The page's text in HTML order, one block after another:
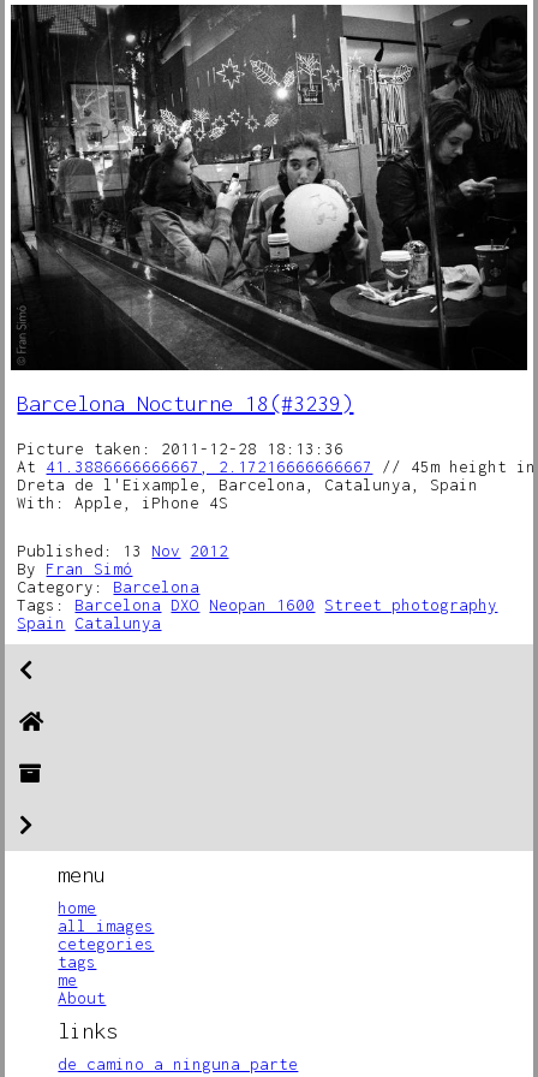
Barcelona Nocturne 18(#3239)
Picture taken: 2011-12-28 18:13:36
At 41.3886666666667, 2.17216666666667
// 45m height in
Dreta de l'Eixample, Barcelona, Catalunya, Spain
With: Apple, iPhone 4S
Published: 13 Nov
2012
By Fran Simó
Category: Barcelona
Tags: Barcelona DXO Neopan 1600
Street photography
Spain
Catalunya
menu
home
all images
cetegories
tags
me
About
links
de camino a ninguna parte